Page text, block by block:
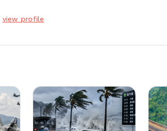
view profile